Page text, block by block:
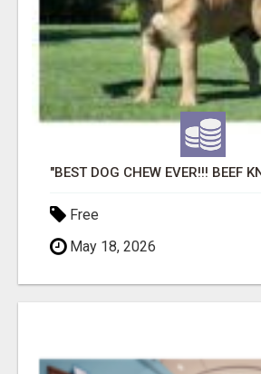
Free
May 18, 2026